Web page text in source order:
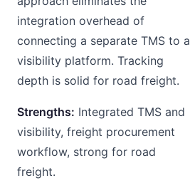
integration overhead of
connecting a separate TMS to a
visibility platform. Tracking
depth is solid for road freight.
Strengths: Integrated TMS and
visibility, freight procurement
workflow, strong for road
freight.